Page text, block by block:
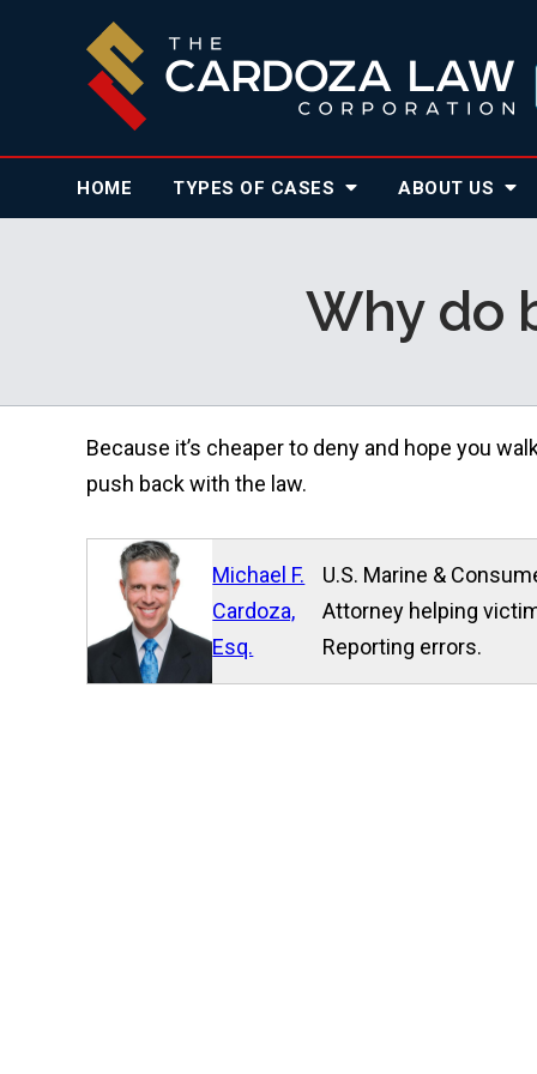
HOME TYPES OF CASES ABOUT US
Why do
Because it’s cheaper to deny and hope you
push back with the law.
Michael F.
Cardoza,
Esq.
U.S. Marine &
Attorney helping
Reporting errors.